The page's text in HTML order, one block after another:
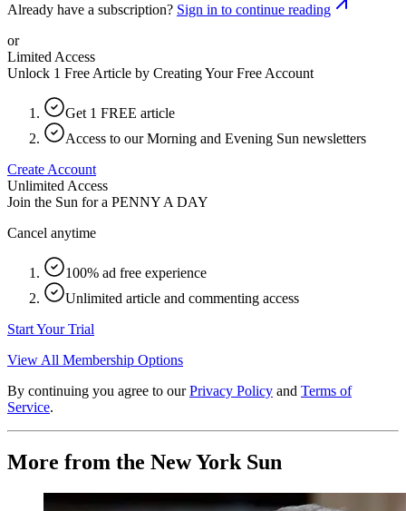
Already have a subscription? Sign in to continue reading
or
Limited Access
Unlock 1 Free Article by Creating Your Free Account
Get 1 FREE article
Access to our Morning and Evening Sun newsletters
Create Account
Unlimited Access
Join the Sun for a PENNY A DAY
Cancel anytime
100% ad free experience
Unlimited article and commenting access
Start Your Trial
View All Membership Options
By continuing you agree to our Privacy Policy and Terms of
Service.
More from the New York Sun